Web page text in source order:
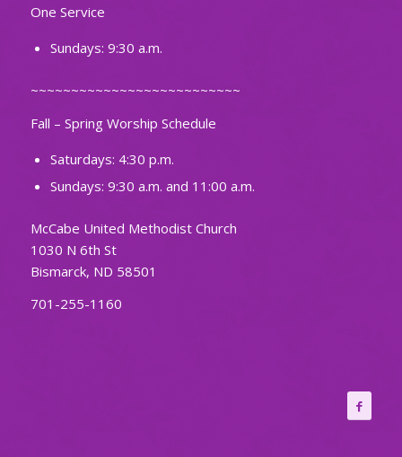
One Service
Sundays: 9:30 a.m.
~~~~~~~~~~~~~~~~~~~~~~~~~~
Fall – Spring Worship Schedule
Saturdays: 4:30 p.m.
Sundays: 9:30 a.m. and 11:00 a.m.
McCabe United Methodist Church
1030 N 6th St
Bismarck, ND 58501
701-255-1160